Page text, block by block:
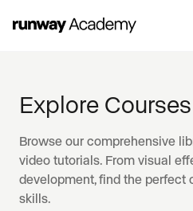
Explore
Browse our comprehensive
video tutorials. From visual
development, find the perfect
skills.